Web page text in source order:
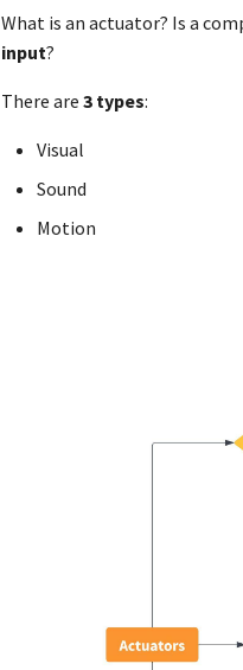
What is an actuator? Is a
input?
There are 3 types:
Visual
Sound
Motion